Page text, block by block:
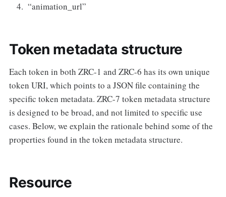
“animation_url”
Token metadata structure
Each token in both ZRC-1 and ZRC-6 has its own unique
token URI, which points to a JSON file containing the
specific token metadata. ZRC-7 token metadata structure
is designed to be broad, and not limited to specific use
cases. Below, we explain the rationale behind some of the
properties found in the token metadata structure.
Resource